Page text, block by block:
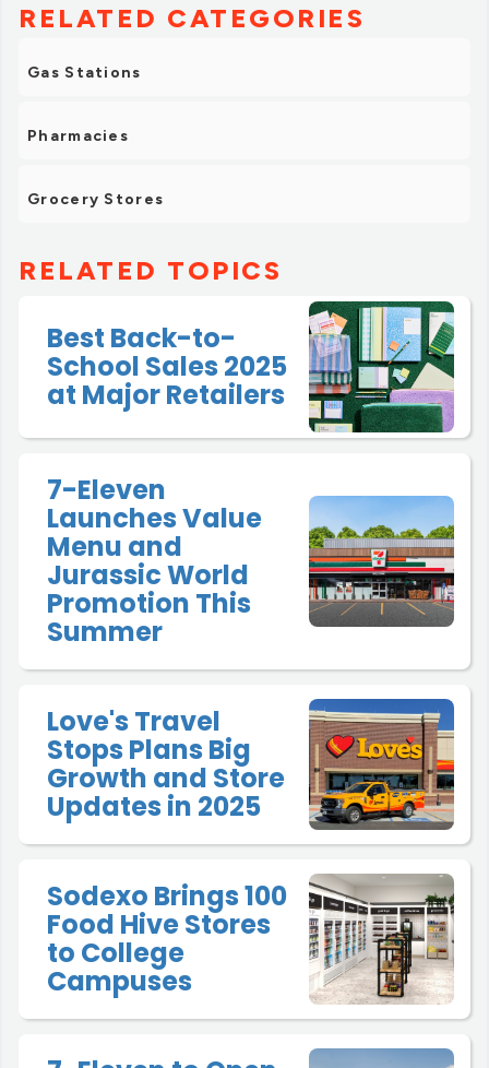
RELATED CATEGORIES
Gas Stations
Pharmacies
Grocery Stores
RELATED TOPICS
Best Back-to-
School Sales 2025
at Major Retailers
7-Eleven
Launches Value
Menu and
Jurassic World
Promotion This
Summer
Love's Travel
Stops Plans Big
Growth and Store
Updates in 2025
Sodexo Brings 100
Food Hive Stores
to College
Campuses